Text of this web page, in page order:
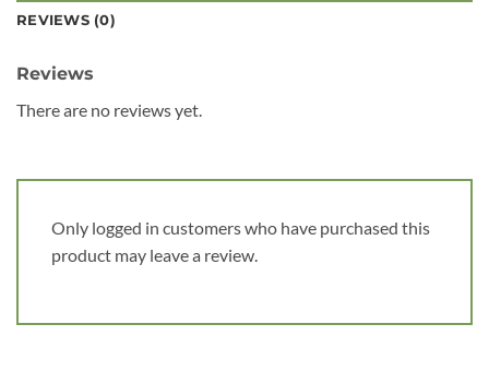
REVIEWS (0)
Reviews
There are no reviews yet.
Only logged in customers who have purchased this
product may leave a review.